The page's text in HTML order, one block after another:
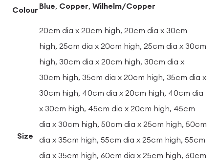
Colour Blue, Copper, Wilhelm/Copper
Size
20cm dia x 20cm high, 20cm dia x 30cm
high, 25cm dia x 20cm high, 25cm dia x 30cm
high, 30cm dia x 20cm high, 30cm dia x
30cm high, 35cm dia x 20cm high, 35cm dia x
30cm high, 40cm dia x 20cm high, 40cm dia
x 30cm high, 45cm dia x 20cm high, 45cm
dia x 30cm high, 50cm dia x 25cm high, 50cm
dia x 35cm high, 55cm dia x 25cm high, 55cm
dia x 35cm high, 60cm dia x 25cm high, 60cm